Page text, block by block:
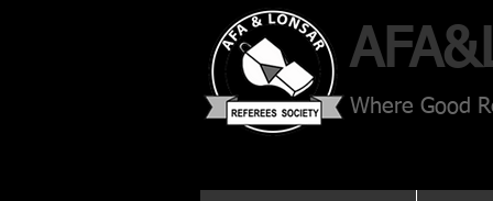
AFA​&
Where Good